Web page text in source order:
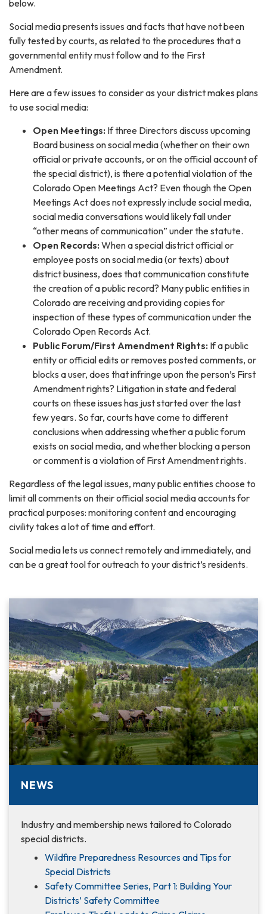
below.
Social media presents issues and facts that have not been
fully tested by courts, as related to the procedures that a
governmental entity must follow and to the First
Amendment.
Here are a few issues to consider as your district makes plans
to use social media:
Open Meetings: If three Directors discuss upcoming
Board business on social media (whether on their own
official or private accounts, or on the official account of
the special district), is there a potential violation of the
Colorado Open Meetings Act? Even though the Open
Meetings Act does not expressly include social media,
social media conversations would likely fall under
“other means of communication” under the statute.
Open Records: When a special district official or
employee posts on social media (or texts) about
district business, does that communication constitute
the creation of a public record? Many public entities in
Colorado are receiving and providing copies for
inspection of these types of communication under the
Colorado Open Records Act.
Public Forum/First Amendment Rights: If a public
entity or official edits or removes posted comments, or
blocks a user, does that infringe upon the person’s First
Amendment rights? Litigation in state and federal
courts on these issues has just started over the last
few years. So far, courts have come to different
conclusions when addressing whether a public forum
exists on social media, and whether blocking a person
or comment is a violation of First Amendment rights.
Regardless of the legal issues, many public entities choose to
limit all comments on their official social media accounts for
practical purposes: monitoring content and encouraging
civility takes a lot of time and effort.
Social media lets us connect remotely and immediately, and
can be a great tool for outreach to your district’s residents.
NEWS
Industry and membership news tailored to Colorado
special districts.
Wildfire Preparedness Resources and Tips for
Special Districts
Safety Committee Series, Part 1: Building Your
Districts’ Safety Committee